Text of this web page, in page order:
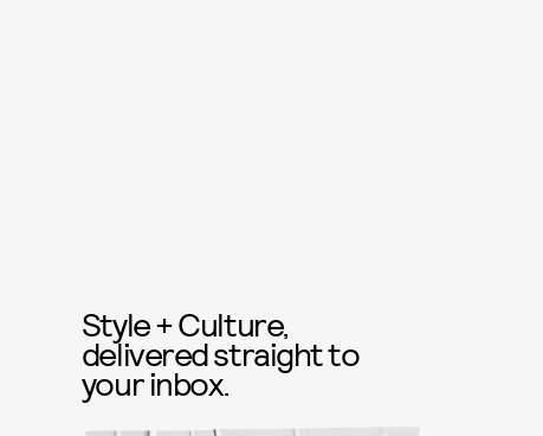
Style + Culture,
delivered straight to
your inbox.